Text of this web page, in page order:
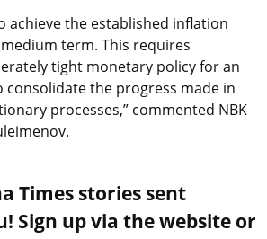
achieve the established inflation
term. This requires
tight monetary policy for an
consolidate the progress made in
processes,” commented NBK
Times stories sent
Sign up via the website or